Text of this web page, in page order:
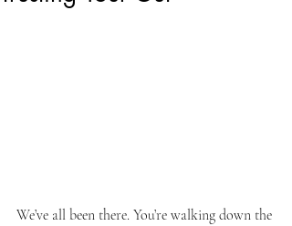
We’ve all been there. You’re walking down the